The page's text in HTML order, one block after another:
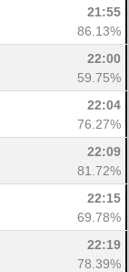
21:55
86.13%
22:00
59.75%
22:04
76.27%
22:09
81.72%
22:15
69.78%
22:19
78.39%